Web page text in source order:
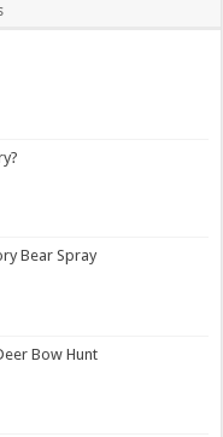
Bear Spray
Bow Hunt